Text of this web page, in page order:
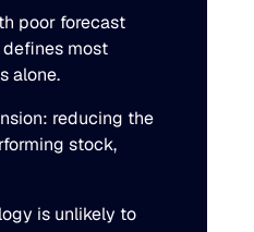
poor forecast
most
alone.
reducing the
stock,
is unlikely to